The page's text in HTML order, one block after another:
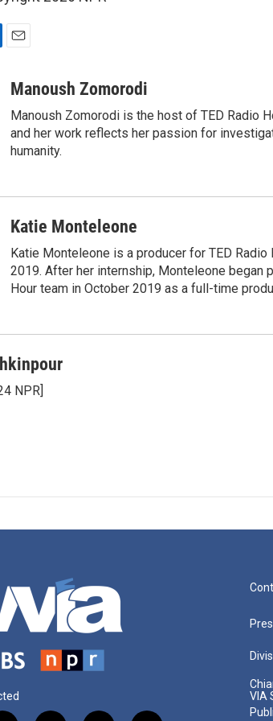
aManoush Zomorodi
Manoush Zomorodi is the host of TED Radio
and her work reflects her passion for
humanity.
Katie Monteleone
Katie Monteleone is a producer for TED
2019. After her internship, Monteleone began
Hour team in October 2019 as a full-time
NPR]
VIA